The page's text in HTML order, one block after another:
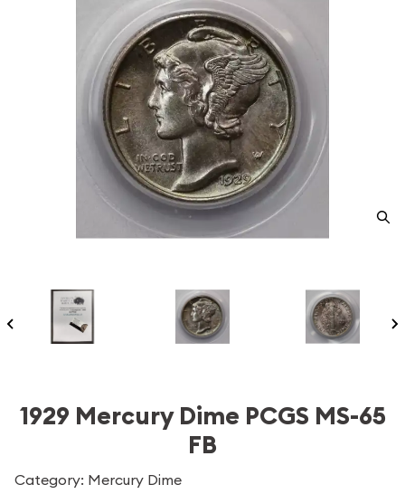
1929 Mercury Dime PCGS MS-65
FB
Category: Mercury Dime